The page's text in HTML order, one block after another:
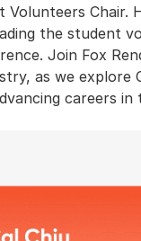
Volunteers
the student
Join Fox
as we explore
careers in